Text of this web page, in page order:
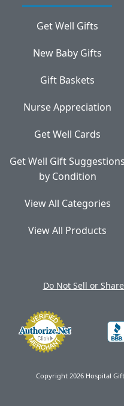
Get Well Gifts
New Baby Gifts
Gift Baskets
Nurse Appreciation
Get Well Cards
Get Well Gift Suggestions
by Condition
View All Categories
View All Products
Do Not Sell or
Copyright 2026 Hospital